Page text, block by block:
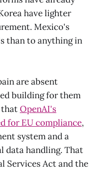
have lighter
Mexico's
than to anything in
are absent
building for them
thatOpenAI's
for EU compliance,
system and a
handling. That
Services Act and the